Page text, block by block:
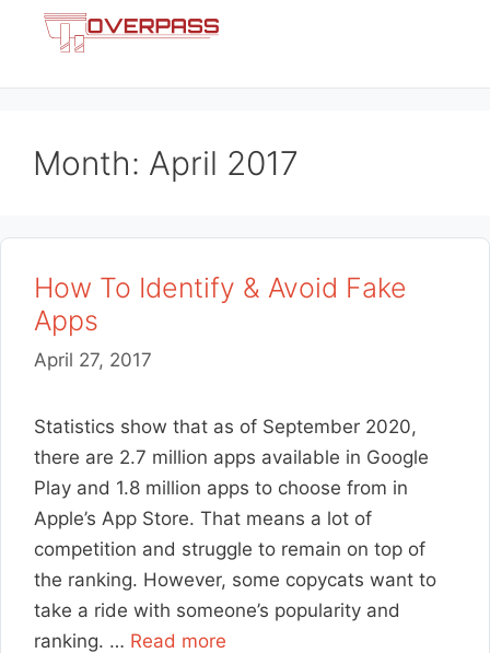
Month: April 2017
How To Identify & Avoid Fake
Apps
April 27, 2017
Statistics show that as of September 2020,
there are 2.7 million apps available in Google
Play and 1.8 million apps to choose from in
Apple’s App Store. That means a lot of
competition and struggle to remain on top of
the ranking. However, some copycats want to
take a ride with someone’s popularity and
ranking. … Read more